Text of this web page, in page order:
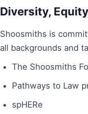
Diversity,
Shoosmiths is
all backgrounds and
The Shoosmiths
Pathways to Law
spHERe